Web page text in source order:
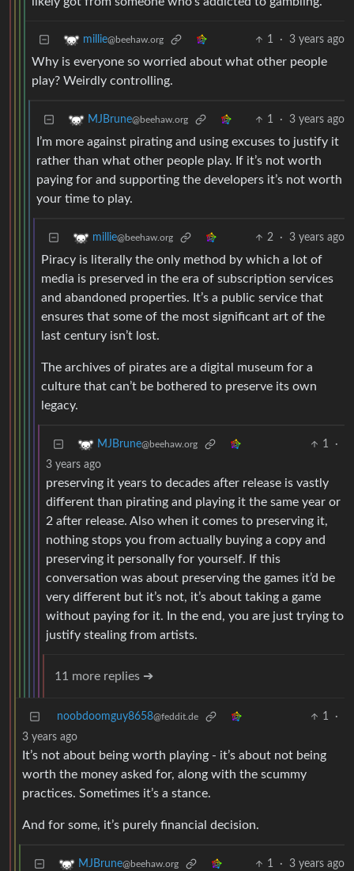
millie@beehaw.org 1 · 3 years ago
Why is everyone so worried about what other people
play? Weirdly controlling.
MJBrune@beehaw.org 1 · 3 years ago
I’m more against pirating and using excuses to justify it
rather than what other people play. If it’s not worth
paying for and supporting the developers it’s not worth
your time to play.
millie@beehaw.org 2 · 3 years ago
Piracy is literally the only method by which a lot of
media is preserved in the era of subscription services
and abandoned properties. It’s a public service that
ensures that some of the most significant art of the
last century isn’t lost.
The archives of pirates are a digital museum for a
culture that can’t be bothered to preserve its own
legacy.
MJBrune@beehaw.org 1
·
3 years ago
preserving it years to decades after release is vastly
different than pirating and playing it the same year or
2 after release. Also when it comes to preserving it,
nothing stops you from actually buying a copy and
preserving it personally for yourself. If this
conversation was about preserving the games it’d be
very different but it’s not, it’s about taking a game
without paying for it. In the end, you are just trying to
justify stealing from artists.
11 more replies ➔
noobdoomguy8658@feddit.de 1
·
3 years ago
It’s not about being worth playing - it’s about not being
worth the money asked for, along with the scummy
practices. Sometimes it’s a stance.
And for some, it’s purely financial decision.
MJBrune@beehaw.org 1 · 3 years ago